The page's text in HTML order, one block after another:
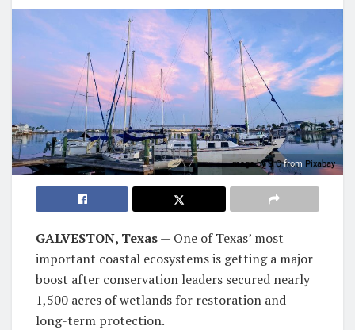
Image byB Cfrom Pixabay
GALVESTON, Texas— One of Texas’ most
important coastal ecosystems is getting a major
boost after conservation leaders secured nearly
1,500 acres of wetlands for restoration and
long-term protection.